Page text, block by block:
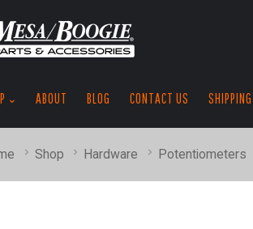
ABOUT BLOG CONTACT US
Shop Hardware Potentiometers